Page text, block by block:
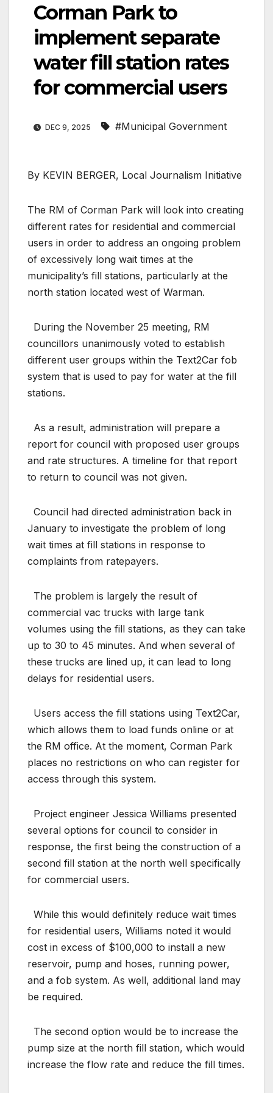
Corman Park to
implement separate
water fill station rates
for commercial users
DEC 9, 2025 #Municipal Government
By KEVIN BERGER, Local Journalism Initiative
The RM of Corman Park will look into creating
different rates for residential and commercial
users in order to address an ongoing problem
of excessively long wait times at the
municipality’s fill stations, particularly at the
north station located west of Warman.
During the November 25 meeting, RM
councillors unanimously voted to establish
different user groups within the Text2Car fob
system that is used to pay for water at the fill
stations.
As a result, administration will prepare a
report for council with proposed user groups
and rate structures. A timeline for that report
to return to council was not given.
Council had directed administration back in
January to investigate the problem of long
wait times at fill stations in response to
complaints from ratepayers.
The problem is largely the result of
commercial vac trucks with large tank
volumes using the fill stations, as they can take
up to 30 to 45 minutes. And when several of
these trucks are lined up, it can lead to long
delays for residential users.
Users access the fill stations using Text2Car,
which allows them to load funds online or at
the RM office. At the moment, Corman Park
places no restrictions on who can register for
access through this system.
Project engineer Jessica Williams presented
several options for council to consider in
response, the first being the construction of a
second fill station at the north well specifically
for commercial users.
While this would definitely reduce wait times
for residential users, Williams noted it would
cost in excess of $100,000 to install a new
reservoir, pump and hoses, running power,
and a fob system. As well, additional land may
be required.
The second option would be to increase the
pump size at the north fill station, which would
increase the flow rate and reduce the fill times.